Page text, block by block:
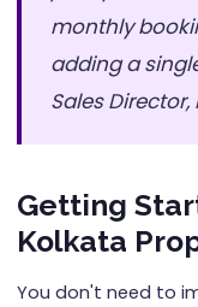
monthly
adding a
Sales
Getting
Kolkata
You don't need to